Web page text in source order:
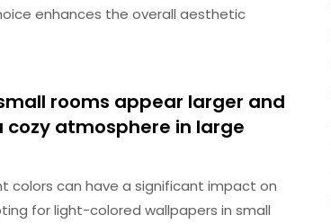
enhances the overall aesthetic
rooms appear larger and
atmosphere in large
colors can have a significant impact on
for light-colored wallpapers in small